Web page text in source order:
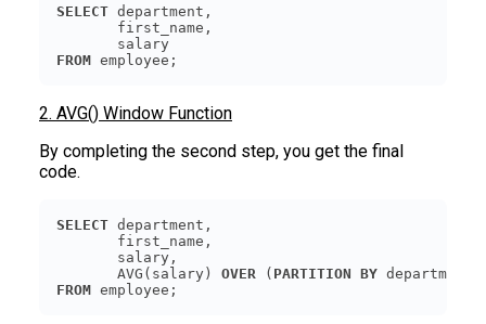
SELECT
FROM employee;
2. AVG() Window Function
By completing the second step, you get the final
code.
SELECT
       AVG(salary)
OVER ( PARTITION BY
FROM employee;